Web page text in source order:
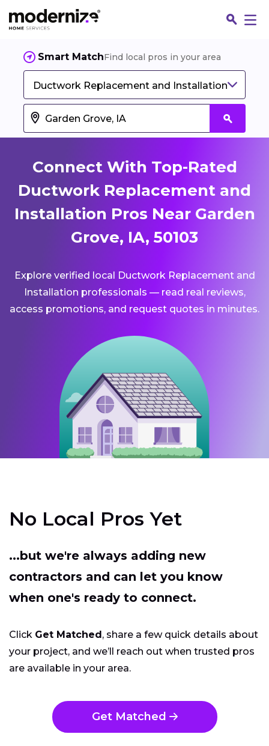
Smart MatchFind local pros in your area
Ductwork Replacement and Installation
Connect With Top-Rated
Ductwork Replacement and
Installation Pros Near Garden
Grove, IA, 50103
Explore verified local Ductwork Replacement and
Installation professionals — read real reviews,
access promotions, and request quotes in minutes.
No Local Pros Yet
...but we're always adding new
contractors and can let you know
when one's ready to connect.
Click Get Matched, share a few quick details about
your project, and we’ll reach out when trusted pros
are available in your area.
Get Matched